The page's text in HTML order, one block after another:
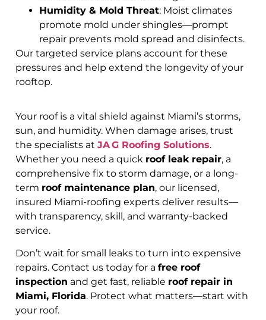
Humidity & Mold Threat: Moist climates
promote mold under shingles—prompt
repair prevents mold spread and disinfects.
Our targeted service plans account for these
pressures and help extend the longevity of your
rooftop.
Your roof is a vital shield against Miami’s storms,
sun, and humidity. When damage arises, trust
the specialists at JA G Roofing Solutions.
Whether you need a quick roof leak repair, a
comprehensive fix to storm damage, or a long-
term roof maintenance plan, our licensed,
insured Miami-roofing experts deliver results—
with transparency, skill, and warranty-backed
service.
Don’t wait for small leaks to turn into expensive
repairs. Contact us today for a free roof
inspection and get fast, reliable roof repair in
Miami, Florida. Protect what matters—start with
your roof.